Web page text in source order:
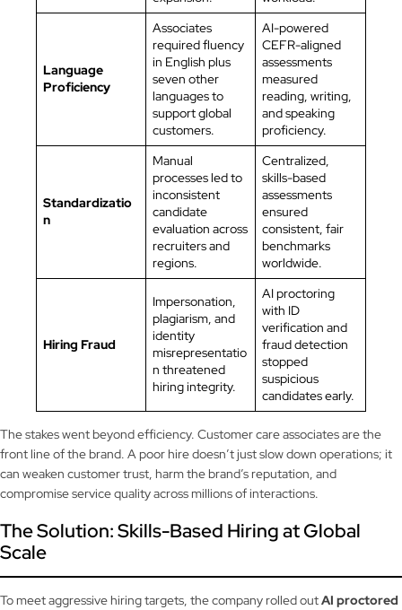
Language
Proficiency
Associates
required fluency
in English plus
seven other
languages to
support global
customers.
AI-powered
CEFR-aligned
assessments
measured
reading, writing,
and speaking
proficiency.
Standardizatio
n
Manual
processes led to
inconsistent
candidate
evaluation across
recruiters and
regions.
Centralized,
skills-based
assessments
ensured
consistent, fair
benchmarks
worldwide.
Hiring Fraud
Impersonation,
plagiarism, and
identity
misrepresentatio
n threatened
hiring integrity.
AI proctoring
with ID
verification and
fraud detection
stopped
suspicious
candidates early.
The stakes went beyond efficiency. Customer care associates are the
front line of the brand. A poor hire doesn’t just slow down operations; it
can weaken customer trust, harm the brand’s reputation, and
compromise service quality across millions of interactions.
The Solution: Skills-Based Hiring at Global
Scale
To meet aggressive hiring targets, the company rolled outAI proctored